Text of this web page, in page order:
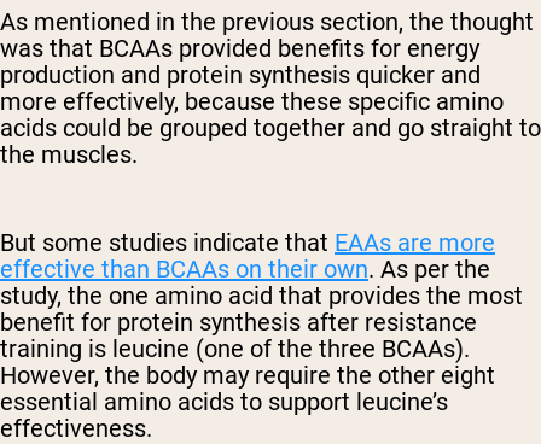
As mentioned in the previous section, the thought
was that BCAAs provided benefits for energy
production and protein synthesis quicker and
more effectively, because these specific amino
acids could be grouped together and go straight to
the muscles.
But some studies indicate that EAAs are more
effective than BCAAs on their own. As per the
study, the one amino acid that provides the most
benefit for protein synthesis after resistance
training is leucine (one of the three BCAAs).
However, the body may require the other eight
essential amino acids to support leucine’s
effectiveness.